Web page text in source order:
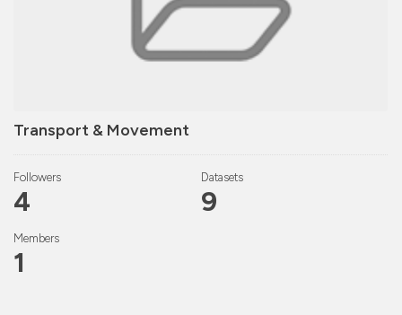
Transport & Movement
Followers
4
Datasets
9
Members
1